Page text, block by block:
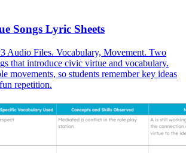
Songs Lyric Sheets
Audio Files. Vocabulary, Movement. Two
that introduce civic virtue and vocabulary.
movements, so students remember key ideas
repetition.